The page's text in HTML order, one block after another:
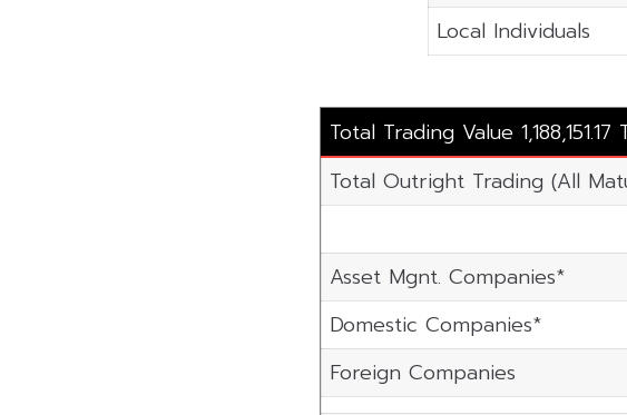
Local Individuals
Total Trading Value
Total Outright Trading (All
Asset Mgnt. Companies*
Domestic Companies*
Foreign Companies